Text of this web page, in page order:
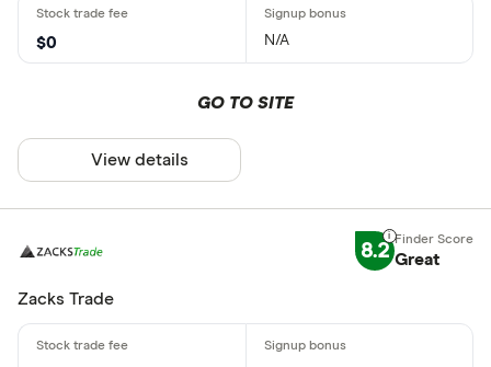
$0 N/A
GO TO SITE
View details
8.2 Great
Zacks Trade